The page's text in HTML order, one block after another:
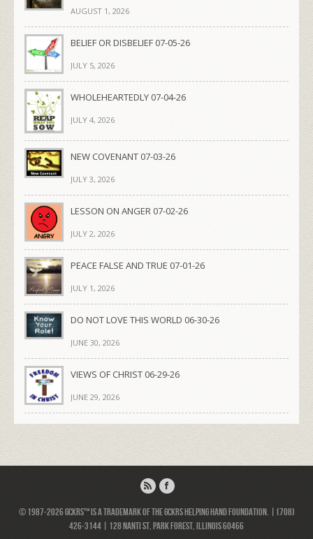
AUGUST 1, 2026
BELIEF OR DISBELIEF 07-05-26
JULY 5, 2026
WHOLEHEARTEDLY 07-04-26
JULY 4, 2026
NEW COVENANT 07-03-26
JULY 3, 2026
LESSON ON ANGER 07-02-26
JULY 2, 2026
PEACE FALSE AND TRUE 07-01-26
JULY 1, 2026
DO NOT LOVE THIS WORLD 06-30-26
JUNE 30, 2026
VIEWS OF CHRIST 06-29-26
JUNE 29, 2026
© 1987-2026 GCKRS™ is a trademark of the GCKRS Helping Hand Foundation. | (708)
426-3144 | 128 Nanti St, Park Forest, Illinois 60466